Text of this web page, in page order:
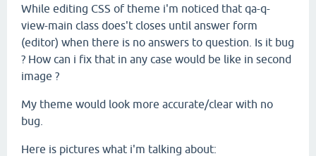
While editing CSS of theme i'm noticed that qa-q-
view-main class does't closes until answer form
(editor) when there is no answers to question. Is it bug
? How can i fix that in any case would be like in second
image ?
My theme would look more accurate/clear with no
bug.
Here is pictures what i'm talking about: